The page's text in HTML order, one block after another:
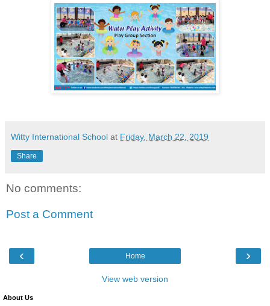
Witty International School at Friday, March 22, 2019
Share
No comments:
Post a Comment
‹ ›
Home
View web version
About Us